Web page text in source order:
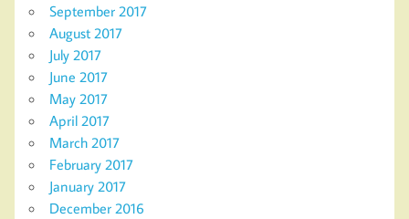
September 2017
August 2017
July 2017
June 2017
May 2017
April 2017
March 2017
February 2017
January 2017
December 2016